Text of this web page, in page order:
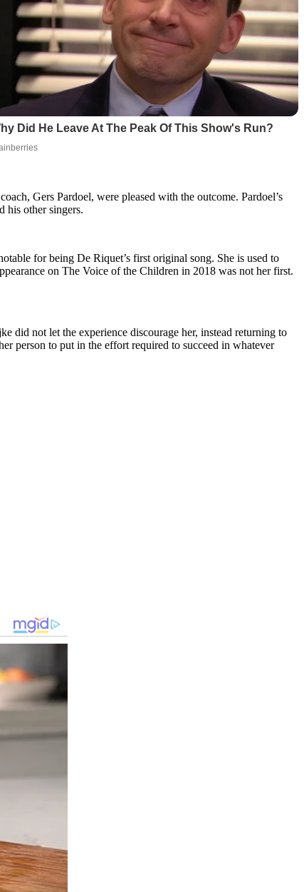
Gers Pardoel, were pleased with the outcome. Pardoel’s
his other singers.
for being De Riquet’s first original song. She is used to
on The Voice of the Children in 2018 was not her first.
did not let the experience discourage her, instead returning to
person to put in the effort required to succeed in whatever